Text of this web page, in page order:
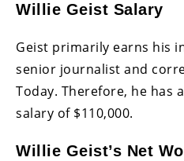
Willie Geist Salary
Geist primarily earns his
senior journalist and
Today. Therefore, he has
salary of $110,000.
Willie Geist’s Net